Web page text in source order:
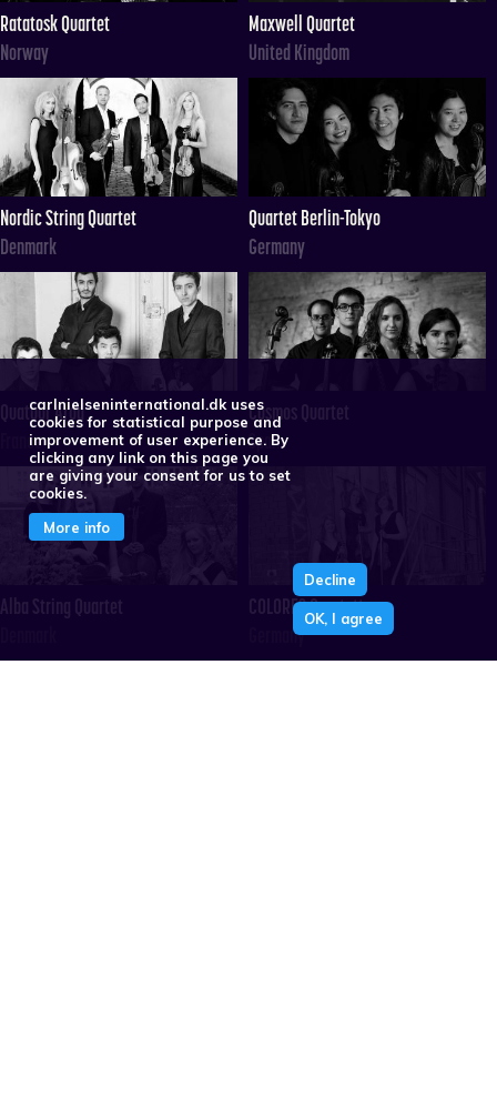
Ratatosk Quartet
Norway
Maxwell Quartet
United Kingdom
Nordic String Quartet
Denmark
Quartet Berlin-Tokyo
Germany
Quatuor Arod
France
Cosmos Quartet
Spain
Alba String Quartet
COLORES Quartett
Germany
carlnielseninternational.dk uses
cookies for statistical purpose and
improvement of user experience. By
clicking any link on this page you
are giving your consent for us to set
cookies.
More info
Decline
OK, I agree